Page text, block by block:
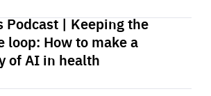
Podcast | Keeping the
loop: How to make a
of AI in health